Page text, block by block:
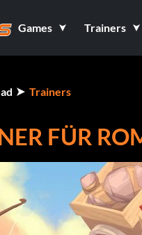
Games Trainers
Trainers
FÜR